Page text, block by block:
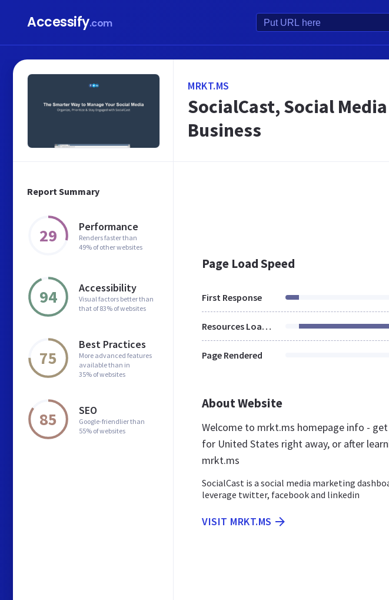
Accessify.com
Report Summary
29 Performance
Renders faster than
49% of other websites
94 Accessibility
Visual factors better than
that of 83% of websites
75
Best Practices
More advanced features
available than in
35% of websites
85 SEO
Google-friendlier than
55% of websites
MRKT.MS
SocialCast, Social
Business
Page Load Speed
First Response
Resources Loaded
Page Rendered
About Website
Welcome to mrkt.ms homepage info -
for United States right away, or after
mrkt.ms
SocialCast is a social media marketing
leverage twitter, facebook and linkedin
VISIT MRKT.MS